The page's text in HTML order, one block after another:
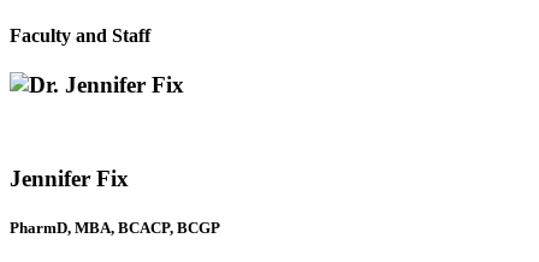
Faculty and Staff
Jennifer Fix
PharmD, MBA, BCACP, BCGP